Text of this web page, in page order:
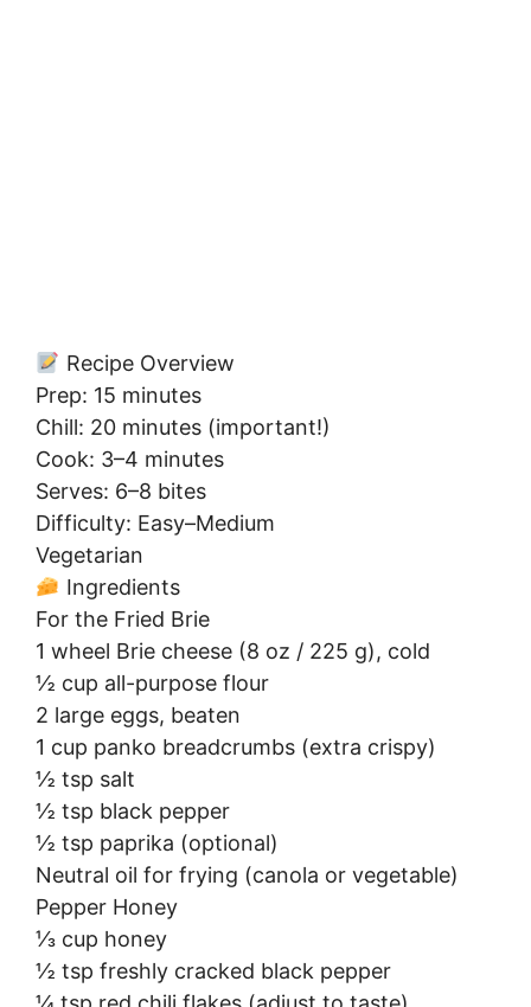
Recipe Overview
Prep: 15 minutes
Chill: 20 minutes (important!)
Cook: 3–4 minutes
Serves: 6–8 bites
Difficulty: Easy–Medium
Vegetarian
Ingredients
For the Fried Brie
1 wheel Brie cheese (8 oz / 225 g), cold
½ cup all-purpose flour
2 large eggs, beaten
1 cup panko breadcrumbs (extra crispy)
½ tsp salt
½ tsp black pepper
½ tsp paprika (optional)
Neutral oil for frying (canola or vegetable)
Pepper Honey
⅓ cup honey
½ tsp freshly cracked black pepper